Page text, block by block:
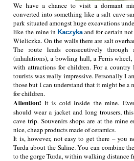
We have a chance to visit a dormant
converted into something like a salt cave-
park situated amongst huge excavations
like the mine in Kaczykaand for certain
Wieliczka. On the walls there are salt
The route leads consecutively
(inhalations), a bowling hall, a Ferris
with attractions for children. For a country
tourists was really impressive. Personally I
those but I can understand that it might be a
for children.
Attention! It is cold inside the mine.
should wear a jacket and long trousers,
cave trip. Souvenirs shops are at the mine
nice, cheap products made of ceramics.
It is, however, not easy to get there – you
Turda about the Saline. You can combine
to the gorge Turda, within walking distance